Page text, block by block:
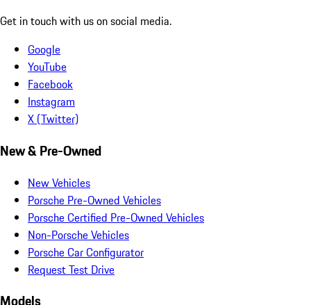
Get in touch with us on social media.
Google
YouTube
Facebook
Instagram
X (Twitter)
New & Pre-Owned
New Vehicles
Porsche Pre-Owned Vehicles
Porsche Certified Pre-Owned Vehicles
Non-Porsche Vehicles
Porsche Car Configurator
Request Test Drive
Models